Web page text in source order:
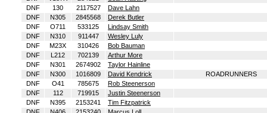
DNF
130 2117527
Dave Lahn
DNF
N305 2845568
Derek Butler
DNF
O711 533125
Lindsay Smith
DNF
N310 911447
Wesley Luly
DNF
M23X 310426
Bob Bauman
DNF
L212 702139
Arthur More
DNF
N301 2674902
Taylor Hainline
DNF
N300 1016809 David Kendrick
ROADRUNNERS
DNF
O41 785675
Rob Steenerson
DNF
112 719915
Justin Steenerson
DNF
N395 2153241
Tim Fitzpatrick